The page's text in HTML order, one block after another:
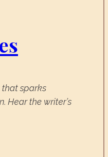
sparks
Hear the writer’s